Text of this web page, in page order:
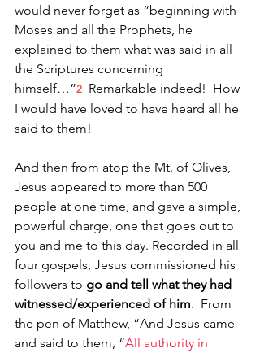
would never forget as “beginning with
Moses and all the Prophets, he
explained to them what was said in all
the Scriptures concerning
himself…”2 Remarkable indeed!  How
I would have loved to have heard all he
said to them!
And then from atop the Mt. of Olives,
Jesus appeared to more than 500
people at one time, and gave a simple,
powerful charge, one that goes out to
you and me to this day. Recorded in all
four gospels, Jesus commissioned his
followers to go and tell what they had
witnessed/experienced of him.  From
the pen of Matthew, “And Jesus came
and said to them, “All authority in